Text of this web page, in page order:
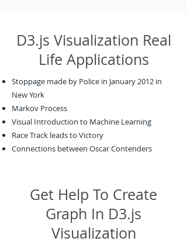
D3.js Visualization Real
Life Applications
Stoppage made by Police in January 2012 in
New York
Markov Process
Visual Introduction to Machine Learning
Race Track leads to Victory
Connections between Oscar Contenders
Get Help To Create
Graph In D3.js
Visualization